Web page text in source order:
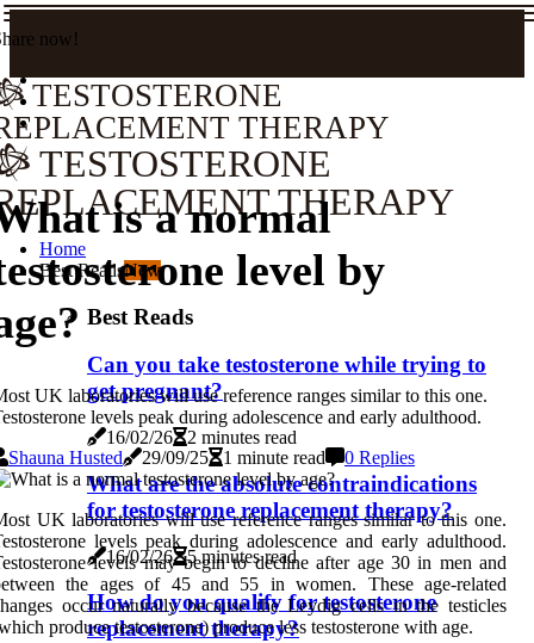
now!
TESTOSTERONE
THERAPY
TESTOSTERONE
THERAPY
Home
Best ReadsNew
Best Reads
Can you take testosterone while trying to
get pregnant?
16/02/26 2 minutes read
What are the absolute contraindications
for testosterone replacement therapy?
16/02/26 5 minutes read
How do you qualify for testosterone
replacement therapy?
is a normal
level by
UK laboratories will use reference ranges similar to this one.
levels peak during adolescence and early adulthood.
Shauna Husted
29/09/25 1 minute read 0 Replies
UK laboratories will use reference ranges similar to this one.
levels peak during adolescence and early adulthood.
levels may begin to decline after age 30 in men and
the ages of 45 and 55 in women. These age-related
occur naturally because the Leydig cells in the testicles
produce testosterone) produce less testosterone with age.